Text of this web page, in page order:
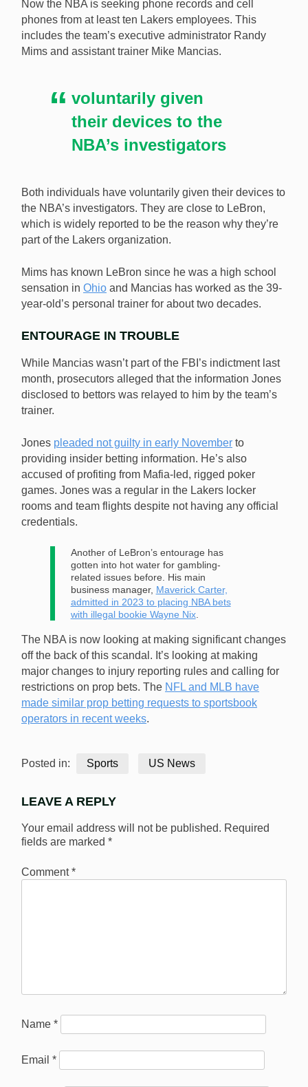
Now the NBA is seeking phone records and cell
phones from at least ten Lakers employees. This
includes the team’s executive administrator Randy
Mims and assistant trainer Mike Mancias.
voluntarily given
their devices to the
NBA’s investigators
Both individuals have voluntarily given their devices to
the NBA’s investigators. They are close to LeBron,
which is widely reported to be the reason why they’re
part of the Lakers organization.
Mims has known LeBron since he was a high school
sensation in Ohio and Mancias has worked as the 39-
year-old’s personal trainer for about two decades.
ENTOURAGE IN TROUBLE
While Mancias wasn’t part of the FBI’s indictment last
month, prosecutors alleged that the information Jones
disclosed to bettors was relayed to him by the team’s
trainer.
Jones pleaded not guilty in early November to
providing insider betting information. He’s also
accused of profiting from Mafia-led, rigged poker
games. Jones was a regular in the Lakers locker
rooms and team flights despite not having any official
credentials.
Another of LeBron’s entourage has
gotten into hot water for gambling-
related issues before. His main
business manager, Maverick Carter,
admitted in 2023 to placing NBA bets
with illegal bookie Wayne Nix.
The NBA is now looking at making significant changes
off the back of this scandal. It’s looking at making
major changes to injury reporting rules and calling for
restrictions on prop bets. The NFL and MLB have
made similar prop betting requests to sportsbook
operators in recent weeks.
Posted in: Sports US News
LEAVE A REPLY
Your email address will not be published. Required
fields are marked *
Comment*
Name *
Email *